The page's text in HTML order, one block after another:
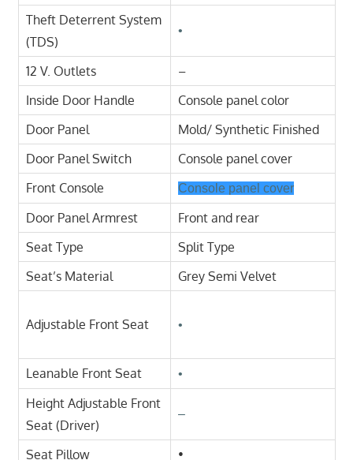
Theft Deterrent System
(TDS)
•
12 V. Outlets
–
Inside Door Handle
Console panel color
Door Panel
Mold/ Synthetic Finished
Door Panel Switch
Console panel cover
Front Console
Console panel cover
Door Panel Armrest
Front and rear
Seat Type
Split Type
Seat’s Material
Grey Semi Velvet
Adjustable Front Seat •
Leanable Front Seat •
Height Adjustable Front
Seat (Driver)
–
Seat Pillow •